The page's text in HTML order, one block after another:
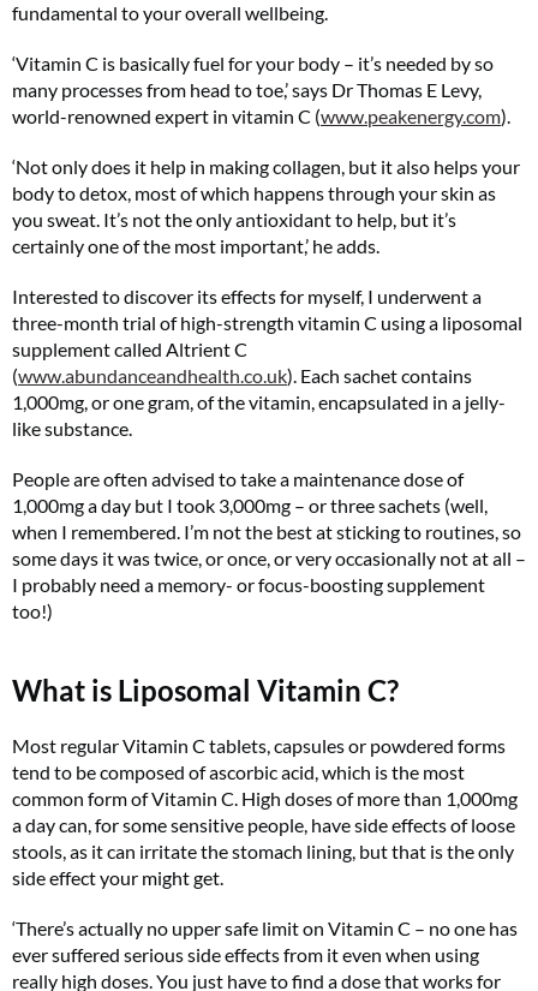
fundamental to your overall wellbeing.
‘Vitamin C is basically fuel for your body – it’s needed by so
many processes from head to toe,’ says Dr Thomas E Levy,
world-renowned expert in vitamin C (www.peakenergy.com).
‘Not only does it help in making collagen, but it also helps your
body to detox, most of which happens through your skin as
you sweat. It’s not the only antioxidant to help, but it’s
certainly one of the most important,’ he adds.
Interested to discover its effects for myself, I underwent a
three-month trial of high-strength vitamin C using a liposomal
supplement called Altrient C
(www.abundanceandhealth.co.uk). Each sachet contains
1,000mg, or one gram, of the vitamin, encapsulated in a jelly-
like substance.
People are often advised to take a maintenance dose of
1,000mg a day but I took 3,000mg – or three sachets (well,
when I remembered. I’m not the best at sticking to routines, so
some days it was twice, or once, or very occasionally not at all –
I probably need a memory- or focus-boosting supplement
too!)
What is Liposomal Vitamin C?
Most regular Vitamin C tablets, capsules or powdered forms
tend to be composed of ascorbic acid, which is the most
common form of Vitamin C. High doses of more than 1,000mg
a day can, for some sensitive people, have side effects of loose
stools, as it can irritate the stomach lining, but that is the only
side effect your might get.
‘There’s actually no upper safe limit on Vitamin C – no one has
ever suffered serious side effects from it even when using
really high doses. You just have to find a dose that works for